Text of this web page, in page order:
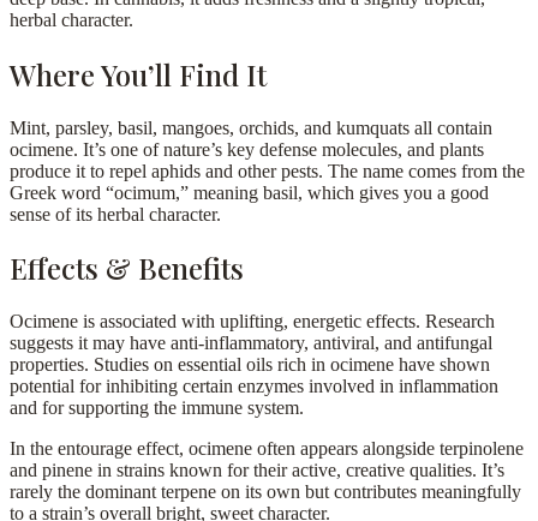
herbal character.
Where You’ll Find It
Mint, parsley, basil, mangoes, orchids, and kumquats all contain
ocimene. It’s one of nature’s key defense molecules, and plants
produce it to repel aphids and other pests. The name comes from the
Greek word “ocimum,” meaning basil, which gives you a good
sense of its herbal character.
Effects & Benefits
Ocimene is associated with uplifting, energetic effects. Research
suggests it may have anti-inflammatory, antiviral, and antifungal
properties. Studies on essential oils rich in ocimene have shown
potential for inhibiting certain enzymes involved in inflammation
and for supporting the immune system.
In the entourage effect, ocimene often appears alongside terpinolene
and pinene in strains known for their active, creative qualities. It’s
rarely the dominant terpene on its own but contributes meaningfully
to a strain’s overall bright, sweet character.